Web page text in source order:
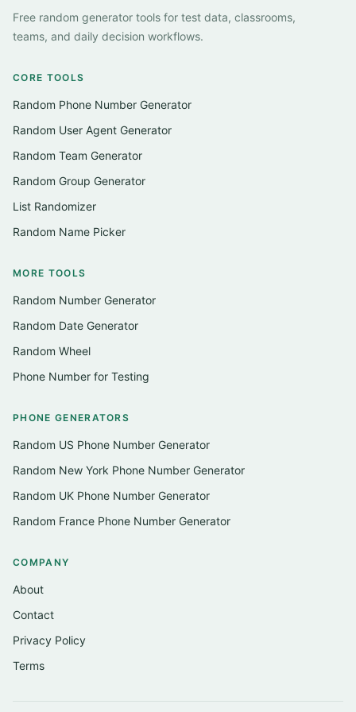
Free random generator tools for test data, classrooms,
teams, and daily decision workflows.
CORE TOOLS
Random Phone Number Generator
Random User Agent Generator
Random Team Generator
Random Group Generator
List Randomizer
Random Name Picker
MORE TOOLS
Random Number Generator
Random Date Generator
Random Wheel
Phone Number for Testing
PHONE GENERATORS
Random US Phone Number Generator
Random New York Phone Number Generator
Random UK Phone Number Generator
Random France Phone Number Generator
COMPANY
About
Contact
Privacy Policy
Terms